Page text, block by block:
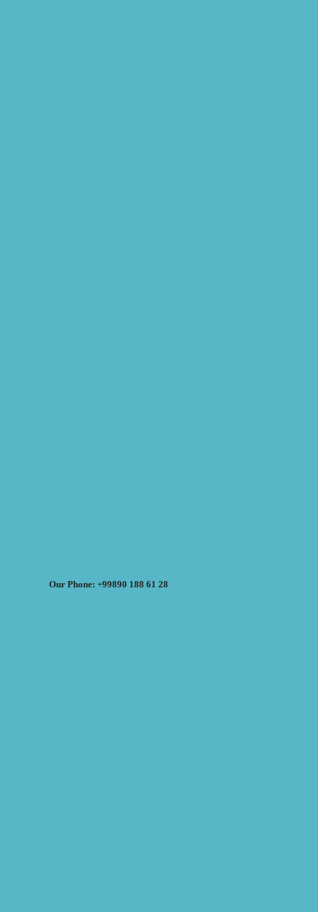
Our Phone: +99890 188 61 28